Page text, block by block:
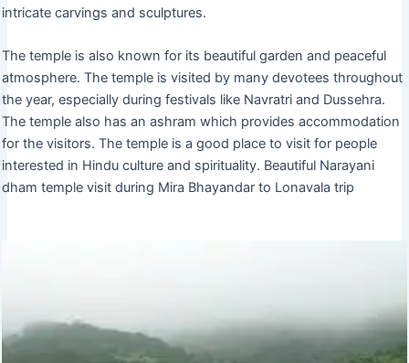
intricate carvings and sculptures.
The temple is also known for its beautiful garden and peaceful
atmosphere. The temple is visited by many devotees throughout
the year, especially during festivals like Navratri and Dussehra.
The temple also has an ashram which provides accommodation
for the visitors. The temple is a good place to visit for people
interested in Hindu culture and spirituality. Beautiful Narayani
dham temple visit during Mira Bhayandar to Lonavala trip